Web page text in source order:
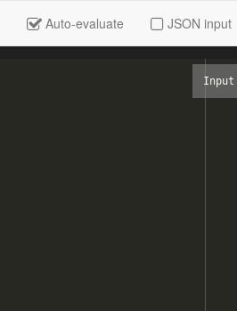
Auto-evaluate JSON input